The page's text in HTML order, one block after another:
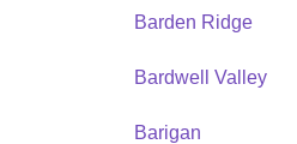
Barden Ridge
Bardwell Valley
Barigan